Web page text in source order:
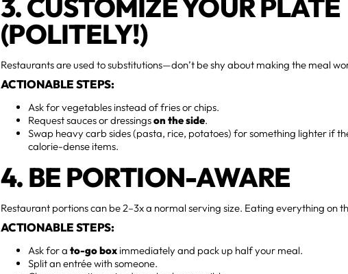
3. CUSTOMIZE YOUR PLATE
(POLITELY!)
Restaurants are used to substitutions—don’t be shy about making the meal
ACTIONABLE STEPS:
Ask for vegetables instead of fries or chips.
Request sauces or dressingson the side.
Swap heavy carb sides (pasta, rice, potatoes) for something lighter if
calorie-dense items.
4. BE PORTION-AWARE
Restaurant portions can be 2–3x a normal serving size. Eating everything on
ACTIONABLE STEPS:
Ask for ato-go box immediately and pack up half your meal.
Split an entrée with someone.